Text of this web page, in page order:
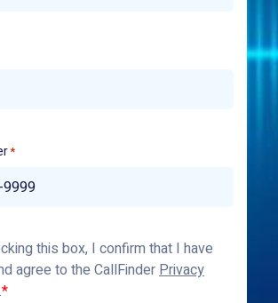
*
this box, I confirm that I have
agree to the CallFinderPrivacy
.